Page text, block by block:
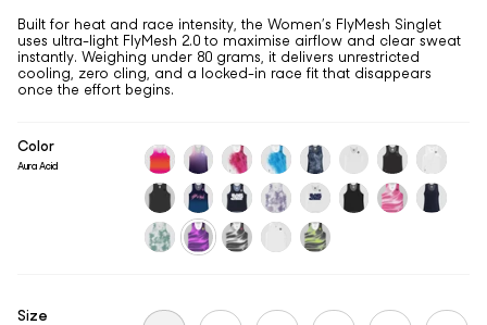
Built for heat and race intensity, the Women’s FlyMesh Singlet
uses ultra-light FlyMesh 2.0 to maximise airflow and clear sweat
instantly. Weighing under 80 grams, it delivers unrestricted
cooling, zero cling, and a locked-in race fit that disappears
once the effort begins.
Color
Aura Acid
flame
dawn-
blue
raspberry-
wave
blue-
wave
sincity white
black-
reflective
white-
reflective
classic-
black
midnight-
mind
sports-
club-
midnight
mauve-
shadow
sports-
club-
white
aura-
Size